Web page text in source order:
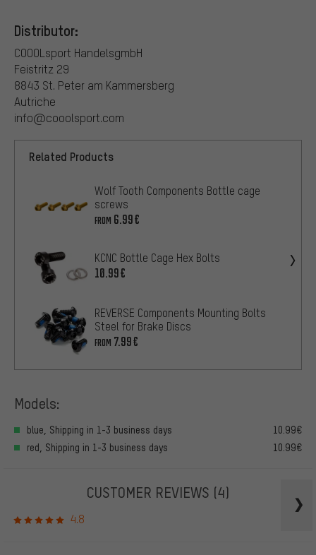
Distributor:
COOOLsport HandelsgmbH
Feistritz 29
8843 St. Peter am Kammersberg
Autriche
info@cooolsport.com
Related Products
Wolf Tooth Components Bottle cage
screws
FROM 6.99€
KCNC Bottle Cage Hex Bolts
10.99€
REVERSE Components Mounting Bolts
Steel for Brake Discs
FROM 7.99€
Models:
blue, Shipping in 1-3 business days
10.99€
red, Shipping in 1-3 business days
10.99€
CUSTOMER REVIEWS (4)
4.8